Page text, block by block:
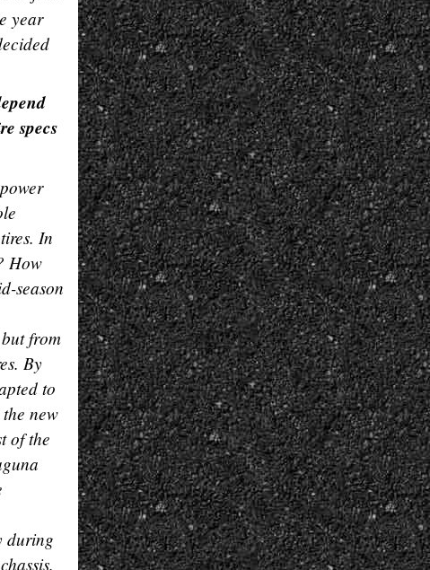
year
specs
In
How
season
from
By
to
new
of the
during